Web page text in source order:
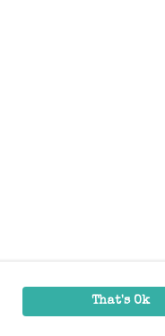
That's Ok